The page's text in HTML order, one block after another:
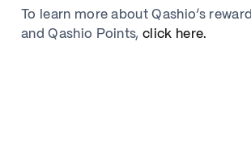
To learn more about Qashio’s
and Qashio Points,click here.